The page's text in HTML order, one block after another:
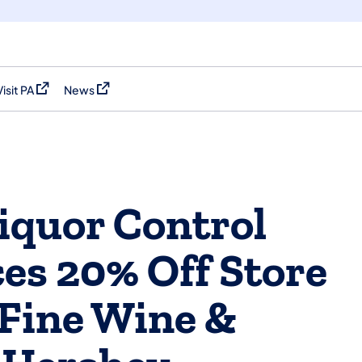
PA in a new tab)
News
(opens in a new tab)
Control
20% Off Store
Wine &